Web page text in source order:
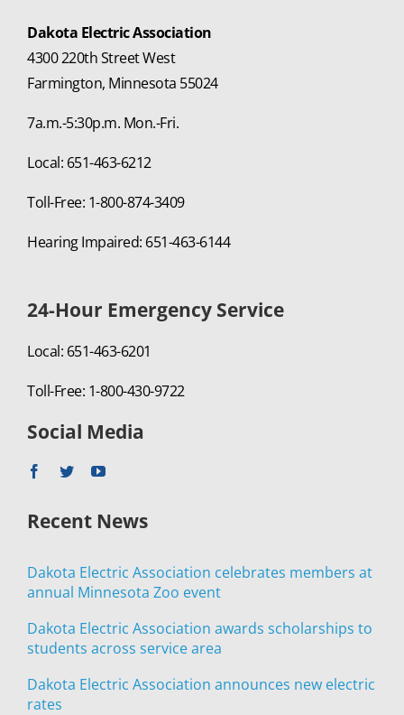
Dakota Electric Association
4300 220th Street West
Farmington, Minnesota 55024
7a.m.-5:30p.m. Mon.-Fri.
Local: 651-463-6212
Toll-Free: 1-800-874-3409
Hearing Impaired: 651-463-6144
24-Hour Emergency Service
Local: 651-463-6201
Toll-Free: 1-800-430-9722
Social Media
Recent News
Dakota Electric Association celebrates members at
annual Minnesota Zoo event
Dakota Electric Association awards scholarships to
students across service area
Dakota Electric Association announces new electric
rates